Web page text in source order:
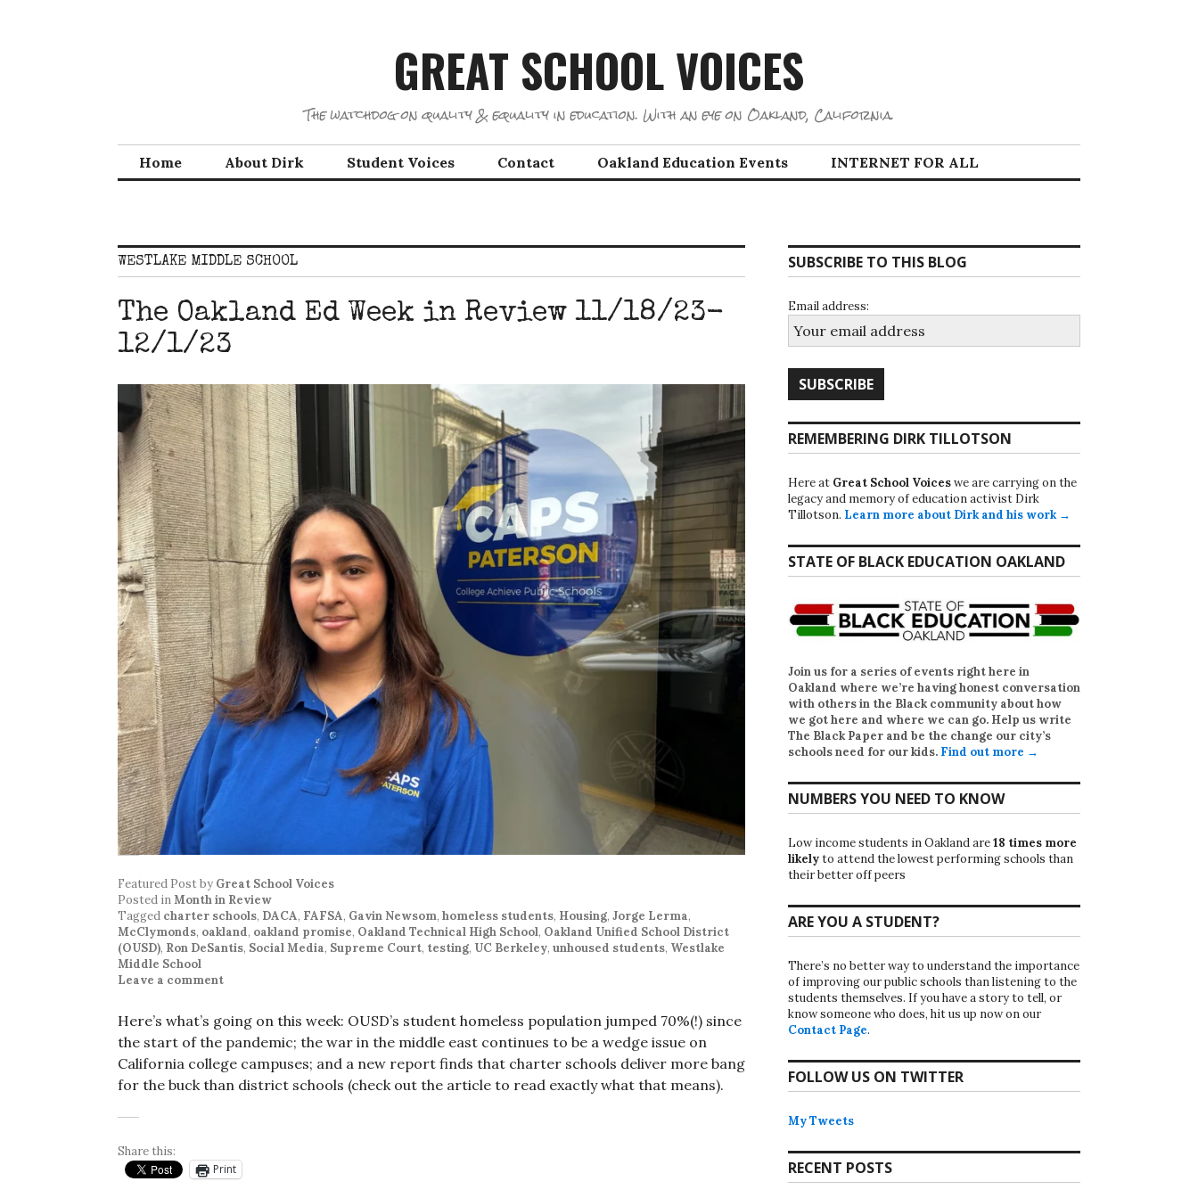
GREAT SCHOOL VOICES
The watchdog on quality & equality in education. With an eye on Oakland, California.
Home About Dirk Student Voices Contact Oakland Education Events INTERNET FOR ALL
WESTLAKE MIDDLE SCHOOL
The Oakland Ed Week in Review 11/18/23-
12/1/23
Featured Postby Great School Voices
Posted inMonth in Review
Tagged charter schools, DACA, FAFSA, Gavin Newsom, homeless students, Housing, Jorge Lerma,
McClymonds, oakland, oakland promise, Oakland Technical High School, Oakland Unified School District
(OUSD), Ron DeSantis, Social Media, Supreme Court, testing, UC Berkeley, unhoused students, Westlake
Middle School
Leave a comment
Here’s what’s going on this week: OUSD’s student homeless population jumped 70%(!) since
the start of the pandemic; the war in the middle east continues to be a wedge issue on
California college campuses; and a new report finds that charter schools deliver more bang
for the buck than district schools (check out the article to read exactly what that means).
Share this:
Print
SUBSCRIBE TO THIS BLOG
Email address:
REMEMBERING DIRK TILLOTSON
Here at Great School Voiceswe are carrying on the
legacy and memory of education activist Dirk
Tillotson. Learn more about Dirk and his work →
STATE OF BLACK EDUCATION OAKLAND
Join us for a series of events right here in
Oakland where we’re having honest conversation
with others in the Black community about how
we got here and where we can go. Help us write
The Black Paper and be the change our city’s
schools need for our kids. Find out more →
NUMBERS YOU NEED TO KNOW
Low income students in Oakland are18 times more
likelyto attend the lowest performing schools than
their better off peers
ARE YOU A STUDENT?
There’s no better way to understand the importance
of improving our public schools than listening to the
students themselves. If you have a story to tell, or
know someone who does, hit us up now on our
Contact Page.
FOLLOW US ON TWITTER
My Tweets
RECENT POSTS